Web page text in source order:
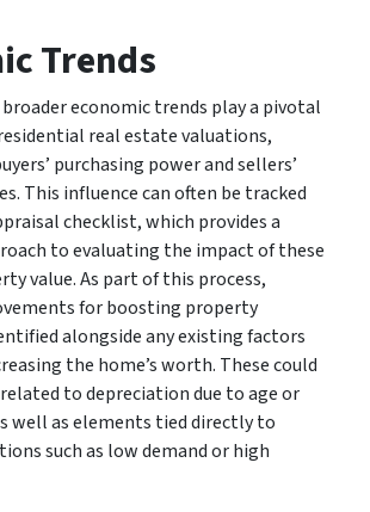
Trends
economic trends play a pivotal
real estate valuations,
purchasing power and sellers’
This influence can often be tracked
checklist, which provides a
to evaluating the impact of these
value. As part of this process,
for boosting property
alongside any existing factors
the home’s worth. These could
to depreciation due to age or
well as elements tied directly to
such as low demand or high